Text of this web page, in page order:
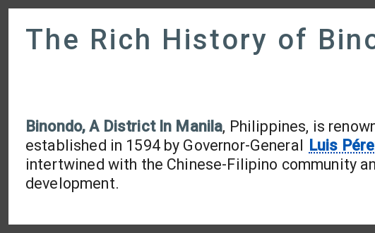
The Rich History of
Binondo, A District In Manila, Philippines, is
established in 1594 by Governor-General Luis
intertwined with the Chinese-Filipino community
development.